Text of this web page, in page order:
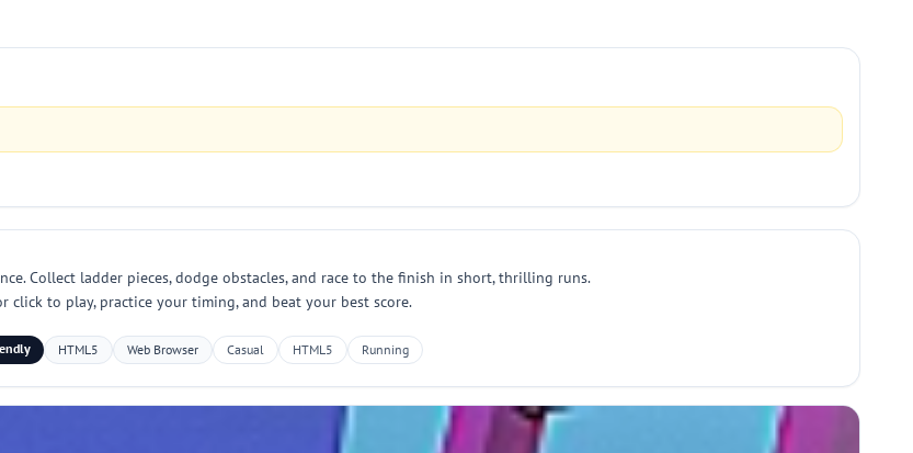
Collect ladder pieces, dodge obstacles, and race to the finish in short, thrilling runs.
click to play, practice your timing, and beat your best score.
HTML5 Web Browser Casual HTML5 Running